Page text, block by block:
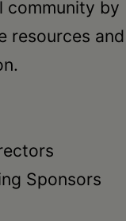
community by
resources and
Sponsors